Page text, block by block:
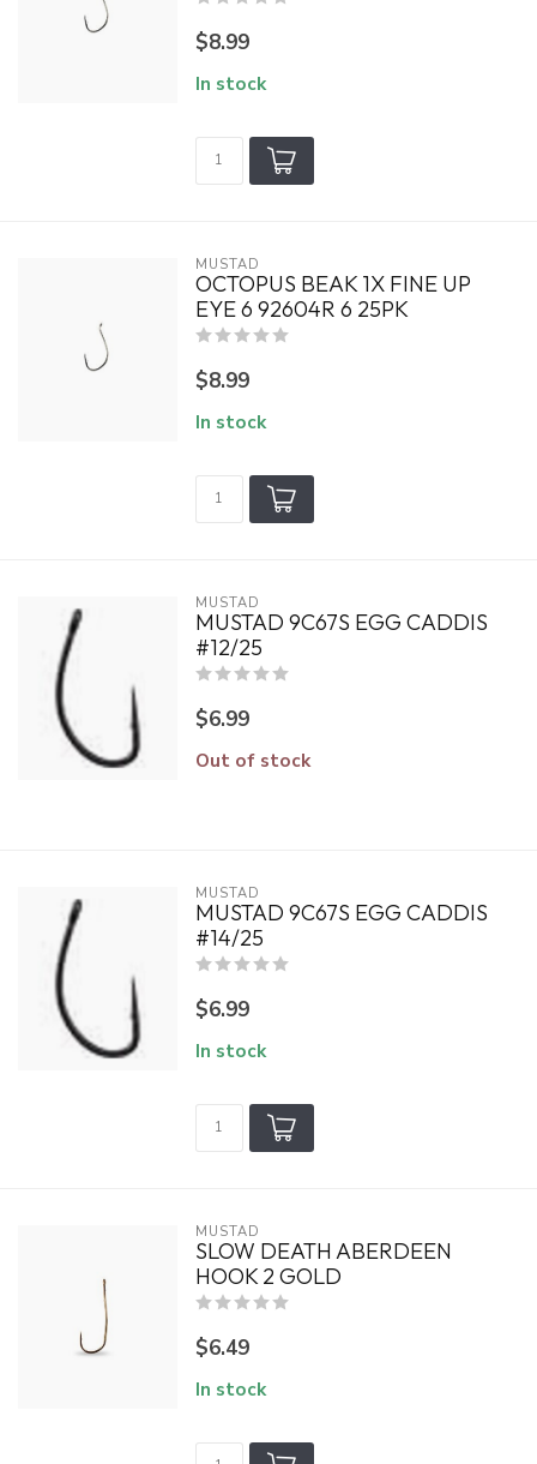
$8.99
In stock
MUSTAD
OCTOPUS BEAK 1X FINE UP
EYE 6 92604R 6 25PK
$8.99
In stock
MUSTAD
MUSTAD 9C67S EGG CADDIS
#12/25
$6.99
Out of stock
MUSTAD
MUSTAD 9C67S EGG CADDIS
#14/25
$6.99
In stock
MUSTAD
SLOW DEATH ABERDEEN
HOOK 2 GOLD
$6.49
In stock